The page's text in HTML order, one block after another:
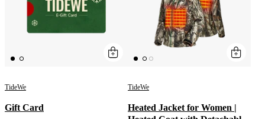
TideWe
Gift Card
TideWe
Heated Jacket for Women |